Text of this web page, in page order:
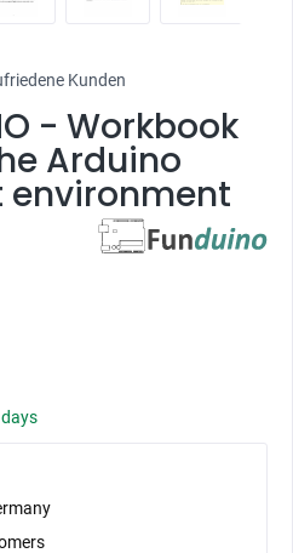
Kunden
- Workbook
Arduino